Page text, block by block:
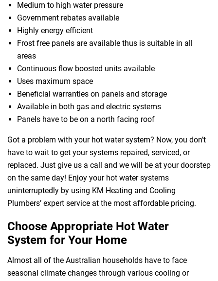
Medium to high water pressure
Government rebates available
Highly energy efficient
Frost free panels are available thus is suitable in all
areas
Continuous flow boosted units available
Uses maximum space
Beneficial warranties on panels and storage
Available in both gas and electric systems
Panels have to be on a north facing roof
Got a problem with your hot water system? Now, you don’t
have to wait to get your systems repaired, serviced, or
replaced. Just give us a call and we will be at your doorstep
on the same day! Enjoy your hot water systems
uninterruptedly by using KM Heating and Cooling
Plumbers’ expert service at the most affordable pricing.
Choose Appropriate Hot Water
System for Your Home
Almost all of the Australian households have to face
seasonal climate changes through various cooling or